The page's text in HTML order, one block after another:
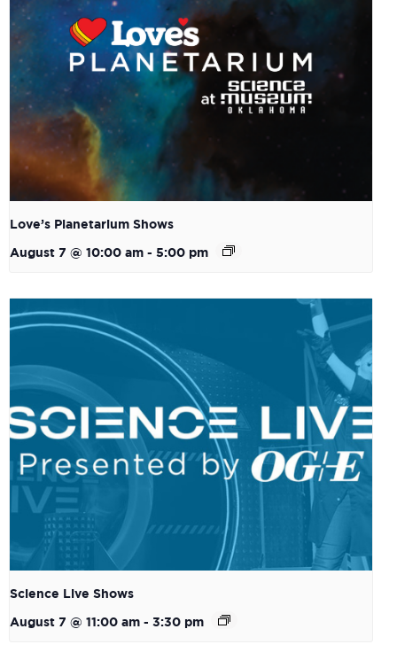
Love’s Planetarium Shows
August 7 @ 10:00 am - 5:00 pm
Science Live Shows
August 7 @ 11:00 am - 3:30 pm